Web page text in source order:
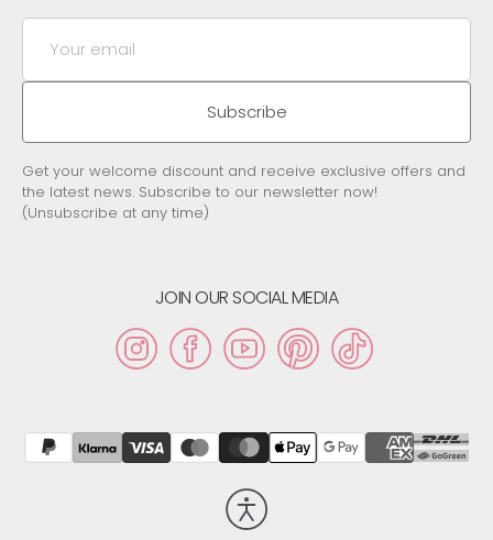
Your
email
Subscribe
Get your welcome discount and receive exclusive offers and
the latest news. Subscribe to our newsletter now!
(Unsubscribe at any time)
JOIN OUR SOCIAL MEDIA
InstagramFacebookYouTubePinterestTikTok